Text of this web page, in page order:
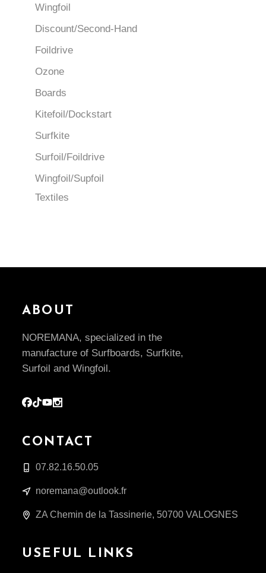
Wingfoil
Discount/Second-Hand
Foildrive
Ozone
Boards
Kitefoil/Dockstart
Surfkite
Surfoil/Foildrive
Wingfoil/Supfoil
Textiles
ABOUT
NOREMANA, specialized in the
manufacture of Surfboards, Surfkite,
Surfoil and Wingfoil.
CONTACT
07.82.16.50.05
noremana@outlook.fr
ZA Chemin de la Tassinerie, 50700 VALOGNES
USEFUL LINKS